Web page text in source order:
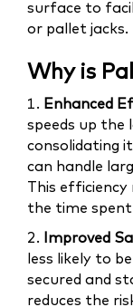
surface to
or pallet jacks.
Why is
1. Enhanced
speeds up the
consolidating
can handle
This efficiency
the time
2. Improved
less likely to
secured and
reduces the